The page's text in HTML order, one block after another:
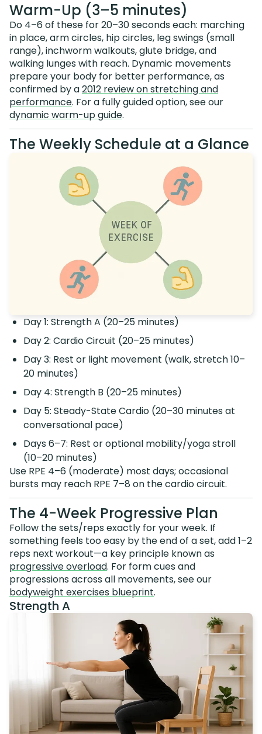
Warm-Up (3–5 minutes)
Do 4–6 of these for 20–30 seconds each: marching
in place, arm circles, hip circles, leg swings (small
range), inchworm walkouts, glute bridge, and
walking lunges with reach. Dynamic movements
prepare your body for better performance, as
confirmed by a2012 review on stretching and
performance. For a fully guided option, see our
dynamic warm-up guide.
The Weekly Schedule at a Glance
Day 1: Strength A (20–25 minutes)
Day 2: Cardio Circuit (20–25 minutes)
Day 3: Rest or light movement (walk, stretch 10–
20 minutes)
Day 4: Strength B (20–25 minutes)
Day 5: Steady-State Cardio (20–30 minutes at
conversational pace)
Days 6–7: Rest or optional mobility/yoga stroll
(10–20 minutes)
Use RPE 4–6 (moderate) most days; occasional
bursts may reach RPE 7–8 on the cardio circuit.
The 4-Week Progressive Plan
Follow the sets/reps exactly for your week. If
something feels too easy by the end of a set, add 1–2
reps next workout—a key principle known as
progressive overload. For form cues and
progressions across all movements, see our
bodyweight exercises blueprint.
Strength A